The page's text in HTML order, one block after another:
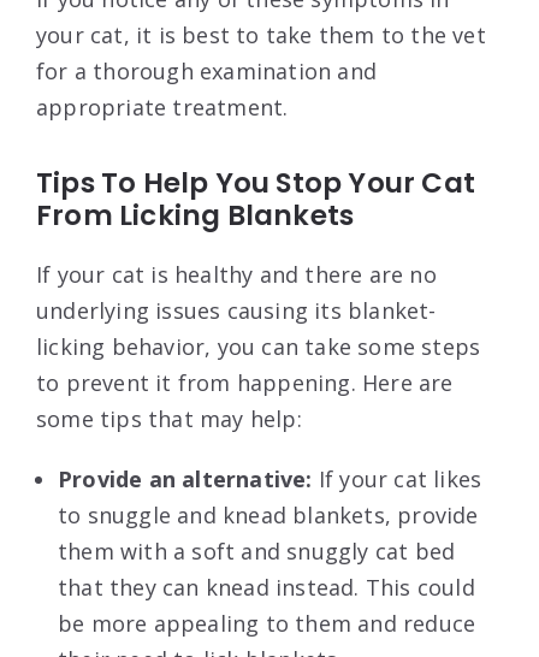
your cat, it is best to take them to the vet
for a thorough examination and
appropriate treatment.
Tips To Help You Stop Your Cat
From Licking Blankets
If your cat is healthy and there are no
underlying issues causing its blanket-
licking behavior, you can take some steps
to prevent it from happening. Here are
some tips that may help:
Provide an alternative: If your cat likes
to snuggle and knead blankets, provide
them with a soft and snuggly cat bed
that they can knead instead. This could
be more appealing to them and reduce